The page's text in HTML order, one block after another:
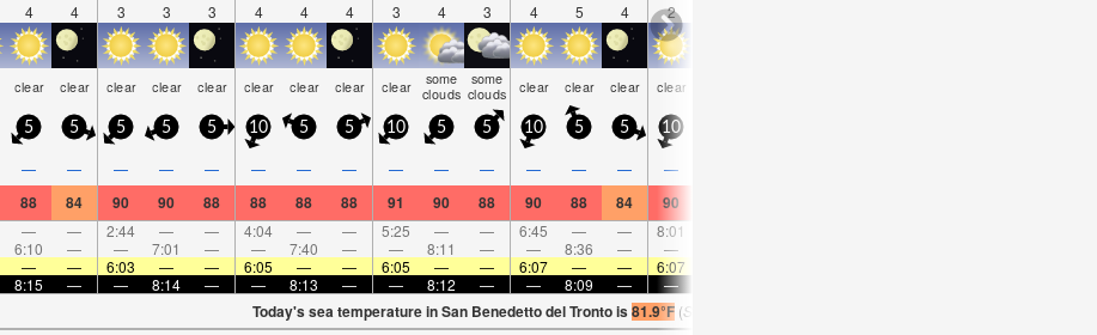
4
4
3
3
3
4
4
4
3
4
3
4
5
4
2
clear clear clear clear clear clear clear clear clear some
clouds
some
clouds clear clear clear clear
5 5 5 5 5 10 5 5 10 5 5 10 5 5 10
— — — — — — — — — — — — — — —
88 84 90 90 88 88 88 88 91 90 88 90 88 84 90
— — 2:44 — — 4:04 — — 5:25 — — 6:45 — — 8:01
6:10 — — 7:01 — — 7:40 — — 8:11 — — 8:36 — —
— — 6:03 — — 6:05 — — 6:05 — — 6:07 — — 6:07
8:15 — — 8:14 — — 8:13 — — 8:12 — — 8:09 — —
Today's sea temperature in San Benedetto del Tronto is81.9°F (Statistics for 06 Aug 1981-2005 – mean: